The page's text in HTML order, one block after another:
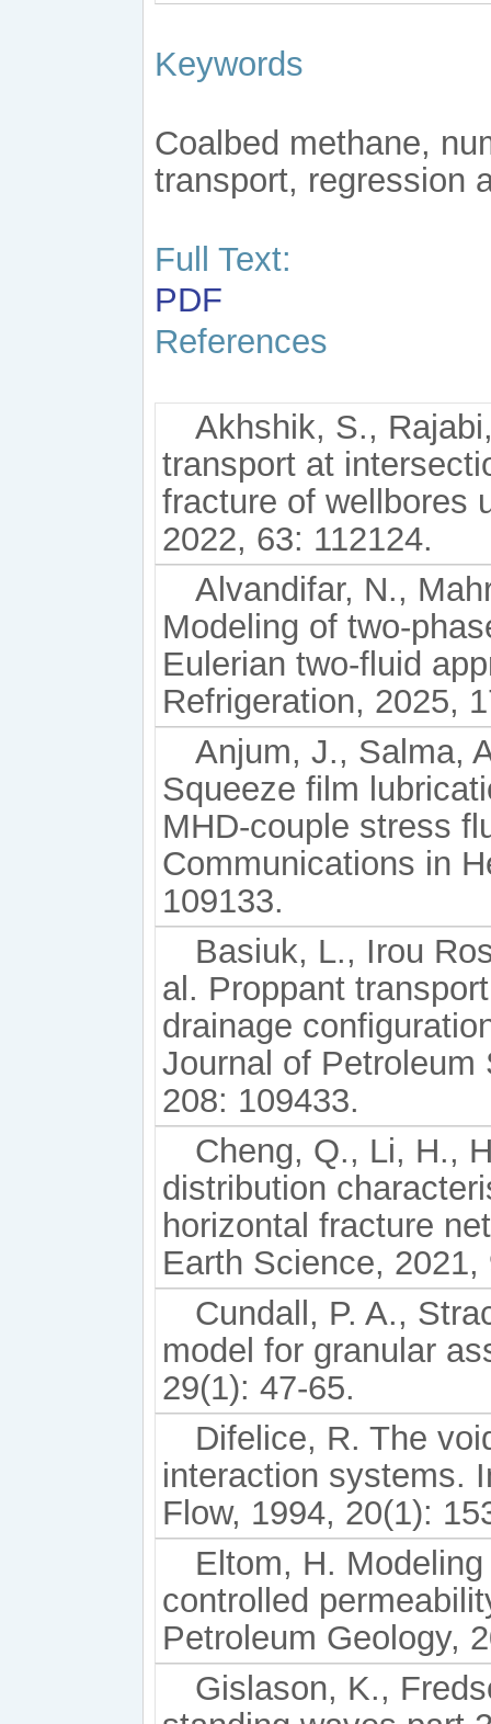
Keywords
Coalbed methane,
transport, regression
Full Text:
PDF
References
Akhshik, S.,
transport at
fracture of wellbores
2022, 63: 112124.
Alvandifar, N.,
Modeling of two-
Eulerian two-fluid
Refrigeration, 2025,
Anjum, J., Salma,
Squeeze film
MHD-couple stress
Communications in
109133.
Basiuk, L., Irou
al. Proppant
drainage
Journal of Petroleum
208: 109433.
Cheng, Q., Li, H.,
distribution
horizontal fracture
Earth Science, 2021,
Cundall, P. A.,
model for granular
29(1): 47-65.
Difelice, R. The
interaction systems.
Flow, 1994, 20(1):
Eltom, H.
controlled
Petroleum Geology,
Gislason, K.,